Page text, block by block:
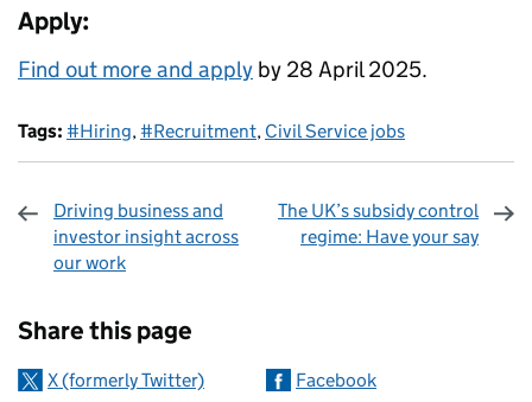
Apply:
Find out more and apply by 28 April 2025.
Tags: #Hiring, #Recruitment, Civil Service jobs
Driving business and
investor insight across
our work
The UK’s subsidy control
regime: Have your say
Share this page
X (formerly Twitter)
Facebook